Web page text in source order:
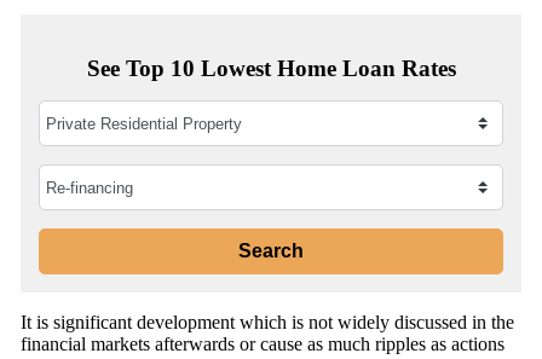
See Top 10 Lowest Home Loan Rates
It is significant development which is not widely discussed in the
financial markets afterwards or cause as much ripples as actions